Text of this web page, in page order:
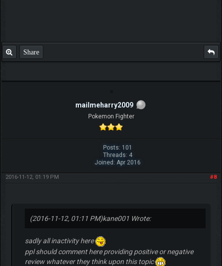
Share
mailmeharry2009
Pokemon Fighter
Posts: 101
Threads: 4
Joined: Apr 2016
#8
2016-11-12, 01:19 PM
(2016-11-12, 01:11 PM)kane001 Wrote:
sadly all inactivity here
ppl should comment here providing positive or negative
review whatever they think upon this topic